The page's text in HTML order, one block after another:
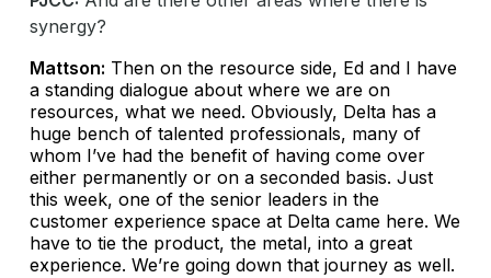
synergy?
Mattson: Then on the resource side, Ed and I have
a standing dialogue about where we are on
resources, what we need. Obviously, Delta has a
huge bench of talented professionals, many of
whom I’ve had the benefit of having come over
either permanently or on a seconded basis. Just
this week, one of the senior leaders in the
customer experience space at Delta came here. We
have to tie the product, the metal, into a great
experience. We’re going down that journey as well.